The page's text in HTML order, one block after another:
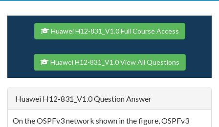
Huawei H12-831_V1.0 Full Course Access
Huawei H12-831_V1.0 View All Questions
Huawei H12-831_V1.0 Question Answer
On the OSPFv3 network shown in the figure, OSPFv3